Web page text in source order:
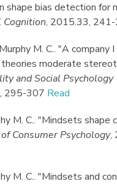
shape bias detection for
Cognition, 2015.33,
M. C.. "A company
moderate
and Social Psychology
295-307 Read
M. C.. "Mindsets shape
Consumer Psychology,
M. C.. "Mindsets and